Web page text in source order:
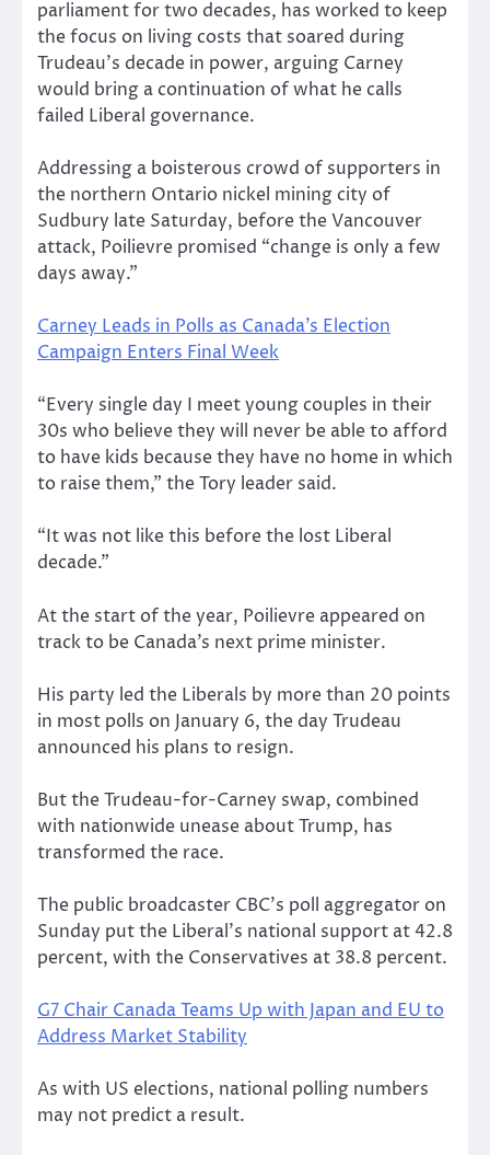
parliament for two decades, has worked to keep
the focus on living costs that soared during
Trudeau’s decade in power, arguing Carney
would bring a continuation of what he calls
failed Liberal governance.
Addressing a boisterous crowd of supporters in
the northern Ontario nickel mining city of
Sudbury late Saturday, before the Vancouver
attack, Poilievre promised “change is only a few
days away.”
Carney Leads in Polls as Canada’s Election
Campaign Enters Final Week
“Every single day I meet young couples in their
30s who believe they will never be able to afford
to have kids because they have no home in which
to raise them,” the Tory leader said.
“It was not like this before the lost Liberal
decade.”
At the start of the year, Poilievre appeared on
track to be Canada’s next prime minister.
His party led the Liberals by more than 20 points
in most polls on January 6, the day Trudeau
announced his plans to resign.
But the Trudeau-for-Carney swap, combined
with nationwide unease about Trump, has
transformed the race.
The public broadcaster CBC’s poll aggregator on
Sunday put the Liberal’s national support at 42.8
percent, with the Conservatives at 38.8 percent.
G7 Chair Canada Teams Up with Japan and EU to
Address Market Stability
As with US elections, national polling numbers
may not predict a result.